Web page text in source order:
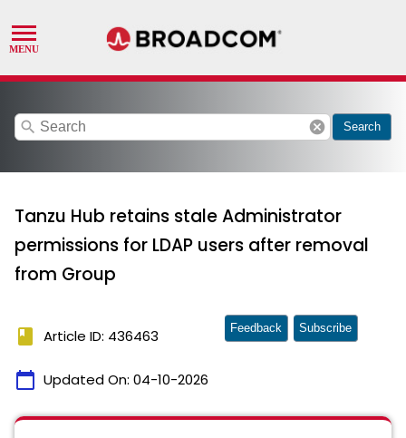
search cancel Search
Tanzu Hub retains stale Administrator
permissions for LDAP users after removal
from Group
book Article ID: 436463
calendar_today Updated On: 04-10-2026
Feedback Subscribe